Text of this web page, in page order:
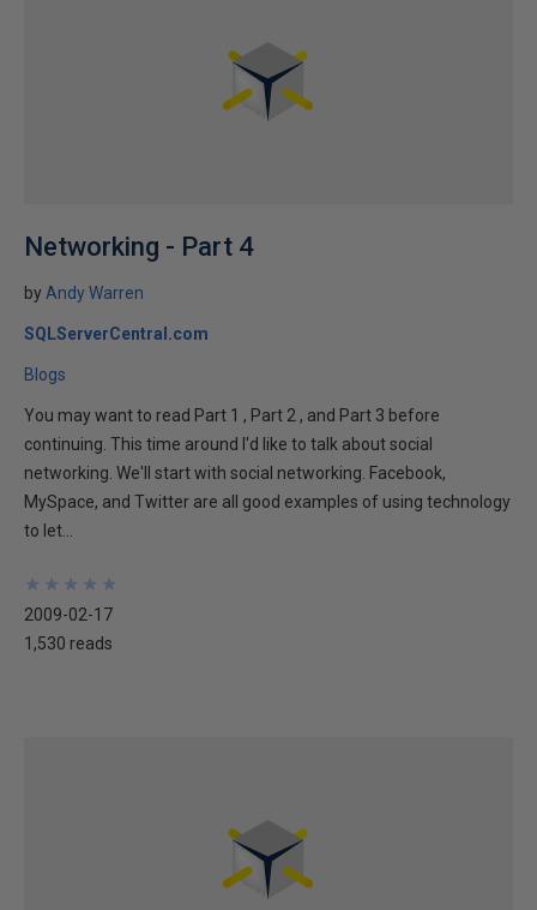
Networking - Part 4
by Andy Warren
SQLServerCentral.com
Blogs
You may want to read Part 1 , Part 2 , and Part 3 before
continuing. This time around I'd like to talk about social
networking. We'll start with social networking. Facebook,
MySpace, and Twitter are all good examples of using technology
to let...
★
★
★
★
★
★
★
★
★
★
2009-02-17
1,530 reads